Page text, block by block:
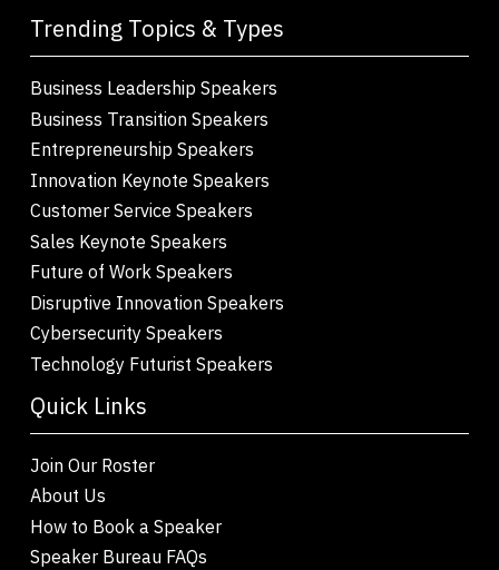
Trending Topics & Types
Business Leadership Speakers
Business Transition Speakers
Entrepreneurship Speakers
Innovation Keynote Speakers
Customer Service Speakers
Sales Keynote Speakers
Future of Work Speakers
Disruptive Innovation Speakers
Cybersecurity Speakers
Technology Futurist Speakers
Quick Links
Join Our Roster
About Us
How to Book a Speaker
Speaker Bureau FAQs